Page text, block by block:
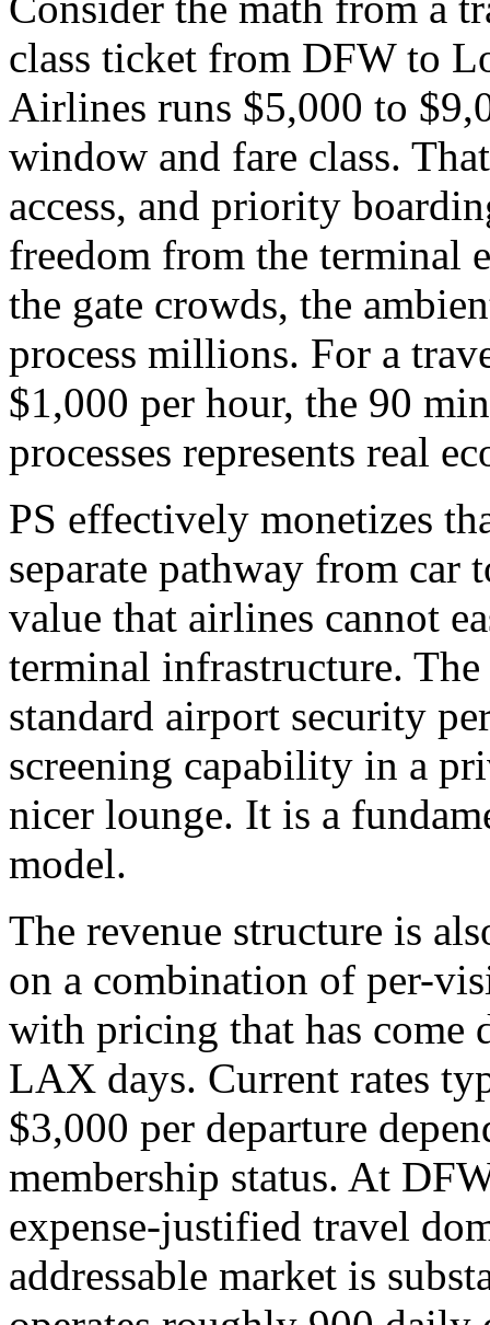
class ticket from DFW to
Airlines runs $5,000 to
window and fare class.
access, and priority
freedom from the terminal
the gate crowds, the
process millions. For a
$1,000 per hour, the 90
processes represents real
PS effectively monetizes
separate pathway from car
value that airlines cannot
terminal infrastructure.
standard airport security
screening capability in a
nicer lounge. It is a
model.
The revenue structure is
on a combination of per-
with pricing that has come
LAX days. Current rates
$3,000 per departure
membership status. At
expense-justified travel
addressable market is